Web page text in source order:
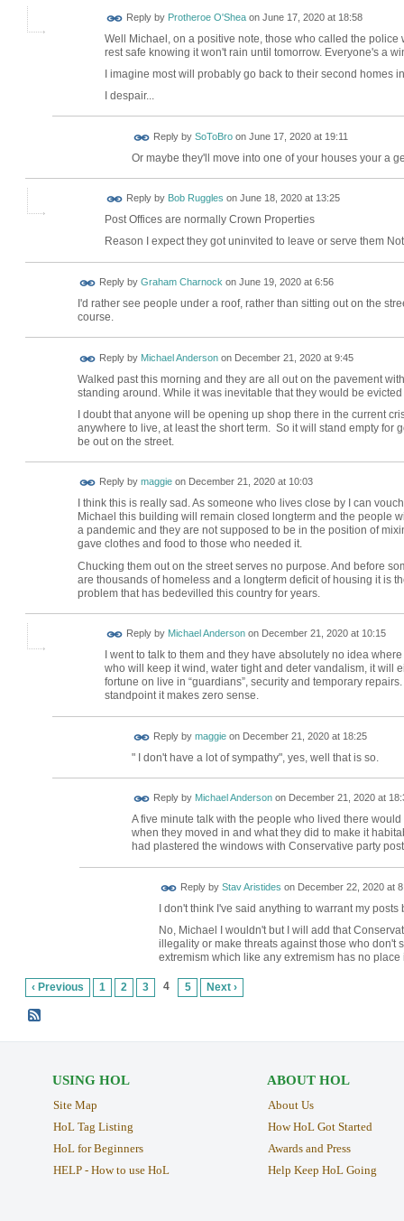
Reply by Protheroe O'Sheaon June 17, 2020 at 18:58
Well Michael, on a positive note, those who called the
rest safe knowing it won't rain until tomorrow. Everyone's a
I imagine most will probably go back to their second homes
I despair...
Reply by SoToBroon June 17, 2020 at 19:11
Or maybe they'll move into one of your houses your a
Reply by Bob Ruggles on June 18, 2020 at 13:25
Post Offices are normally Crown Properties
Reason I expect they got uninvited to leave or serve them
Reply by Graham Charnockon June 19, 2020 at 6:56
I'd rather see people under a roof, rather than sitting out on the
course.
Reply by Michael Andersonon December 21, 2020 at 9:45
Walked past this morning and they are all out on the pavement
standing around. While it was inevitable that they would be
I doubt that anyone will be opening up shop there in the current
anywhere to live, at least the short term. So it will stand empty
be out on the street.
Reply by maggieon December 21, 2020 at 10:03
I think this is really sad. As someone who lives close by I can
Michael this building will remain closed longterm and the people
a pandemic and they are not supposed to be in the position of
gave clothes and food to those who needed it.
Chucking them out on the street serves no purpose. And before
are thousands of homeless and a longterm deficit of housing it is
problem that has bedevilled this country for years.
Reply by Michael Andersonon December 21, 2020 at 10:15
I went to talk to them and they have absolutely no idea
who will keep it wind, water tight and deter vandalism, it will
fortune on live in “guardians”, security and temporary
standpoint it makes zero sense.
Reply by maggieon December 21, 2020 at 18:25
" I don't have a lot of sympathy", yes, well that is so.
Reply by Michael Andersonon December 21, 2020 at
A five minute talk with the people who lived there
when they moved in and what they did to make it
had plastered the windows with Conservative party
Reply by Stav Aristides on December 22, 2020 at
I don't think I've said anything to warrant my
No, Michael I wouldn't but I will add that
illegality or make threats against those who don't
extremism which like any extremism has no
‹ Previous 1 2 3 4 5 Next ›
USING HOL
Site Map
HoL Tag Listing
HoL for Beginners
HELP - How to use HoL
ABOUT HOL
About Us
How HoL Got Started
Awards and Press
Help Keep HoL Going